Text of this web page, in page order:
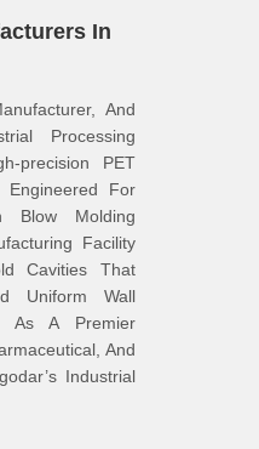
In
And
Processing
precision PET
Engineered For
Blow Molding
Facility
Cavities That
Uniform Wall
As A Premier
And
Industrial